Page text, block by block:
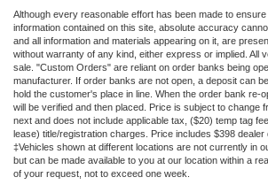
Although every reasonable effort has been made to
information contained on this site, absolute accuracy
and all information and materials appearing on it, are
without warranty of any kind, either express or implied. All
sale. "Custom Orders" are reliant on order banks being
manufacturer. If order banks are not open, a deposit can
hold the customer's place in line. When the order bank re-
will be verified and then placed. Price is subject to change
next and does not include applicable tax, ($20) temp tag
lease) title/registration charges. Price includes $398 dealer
‡Vehicles shown at different locations are not currently in
but can be made available to you at our location within a
of your request, not to exceed one week.